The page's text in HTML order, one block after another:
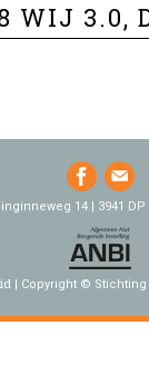
WIJ 3.0,
14 | 3941 DP
Copyright © Stichting